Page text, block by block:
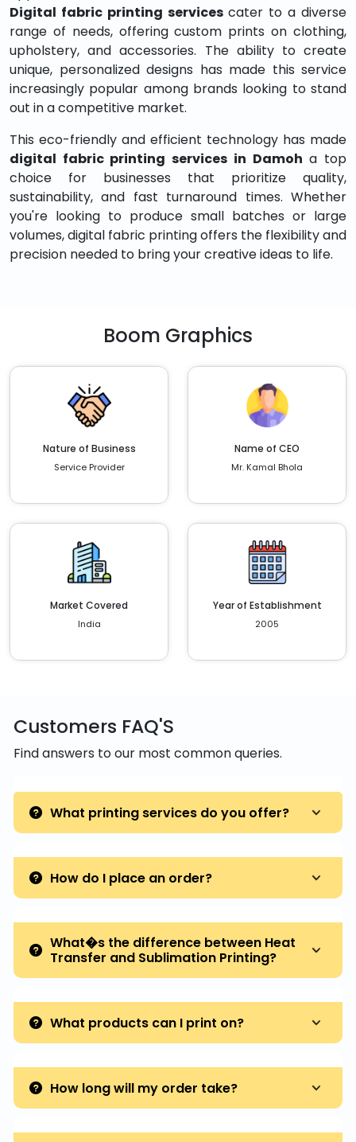
Digital fabric printing servicescater to a diverse
range of needs, offering custom prints on clothing,
upholstery, and accessories. The ability to create
unique, personalized designs has made this service
increasingly popular among brands looking to stand
out in a competitive market.
This eco-friendly and efficient technology has made
digital fabric printing services in Damoh a top
choice for businesses that prioritize quality,
sustainability, and fast turnaround times. Whether
you're looking to produce small batches or large
volumes, digital fabric printing offers the flexibility and
precision needed to bring your creative ideas to life.
Boom Graphics
Nature of Business
Service Provider
Name of CEO
Mr. Kamal Bhola
Market Covered
India
Year of Establishment
2005
Customers FAQ'S
Find answers to our most common queries.
What printing services do you offer?
How do I place an order?
What�s the difference between Heat
Transfer and Sublimation Printing?
What products can I print on?
How long will my order take?